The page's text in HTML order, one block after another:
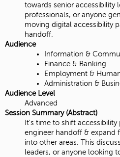
towards senior accessibility
professionals, or anyone
moving digital accessibility
handoff.
Audience
Information &
Finance & Banking
Employment &
Administration &
Audience Level
Advanced
Session Summary (Abstract)
It's time to shift
engineer handoff & expand
into other areas. This
leaders, or anyone looking